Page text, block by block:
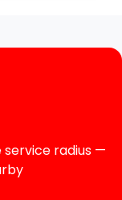
radius —